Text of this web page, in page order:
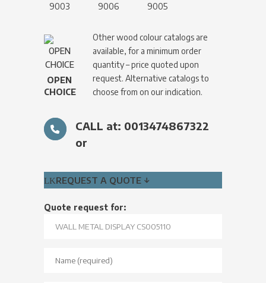
9003
9006
9005
OPEN
CHOICE
Other wood colour catalogs are
available, for a minimum order
quantity – price quoted upon
request. Alternative catalogs to
choose from on our indication.
CALL at: 0013474867322
or
REQUEST A QUOTE ↓
Quote request for: